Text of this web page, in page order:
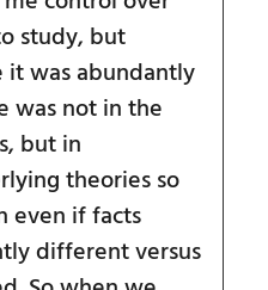
study, but
it was abundantly
was not in the
but in
theories so
even if facts
different versus